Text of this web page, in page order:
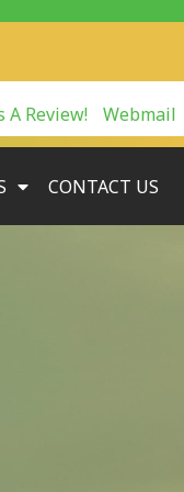
A Review! Webmail
CONTACT US